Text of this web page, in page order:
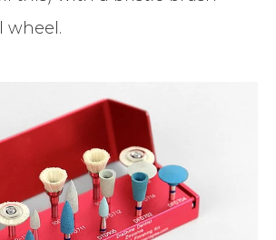
wheel.